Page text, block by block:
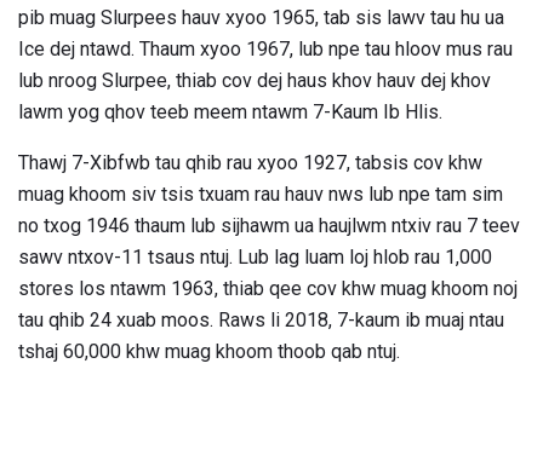
pib muag Slurpees hauv xyoo 1965, tab sis lawv tau hu ua
Ice dej ntawd. Thaum xyoo 1967, lub npe tau hloov mus rau
lub nroog Slurpee, thiab cov dej haus khov hauv dej khov
lawm yog qhov teeb meem ntawm 7-Kaum Ib Hlis.
Thawj 7-Xibfwb tau qhib rau xyoo 1927, tabsis cov khw
muag khoom siv tsis txuam rau hauv nws lub npe tam sim
no txog 1946 thaum lub sijhawm ua haujlwm ntxiv rau 7 teev
sawv ntxov-11 tsaus ntuj. Lub lag luam loj hlob rau 1,000
stores los ntawm 1963, thiab qee cov khw muag khoom noj
tau qhib 24 xuab moos. Raws li 2018, 7-kaum ib muaj ntau
tshaj 60,000 khw muag khoom thoob qab ntuj.